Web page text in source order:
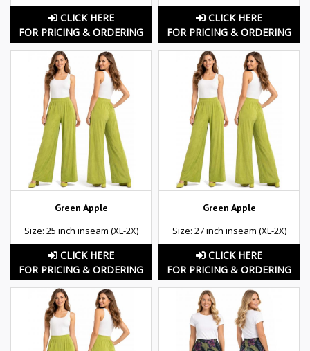
CLICK HERE
FOR PRICING & ORDERING
CLICK HERE
FOR PRICING & ORDERING
Green Apple
Size: 25 inch inseam (XL-2X)
CLICK HERE
FOR PRICING & ORDERING
Green Apple
Size: 27 inch inseam (XL-2X)
CLICK HERE
FOR PRICING & ORDERING